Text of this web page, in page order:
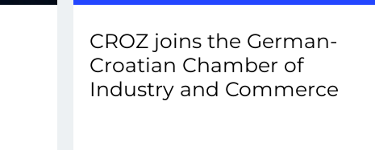
CROZ joins the German-
Croatian Chamber of
Industry and Commerce